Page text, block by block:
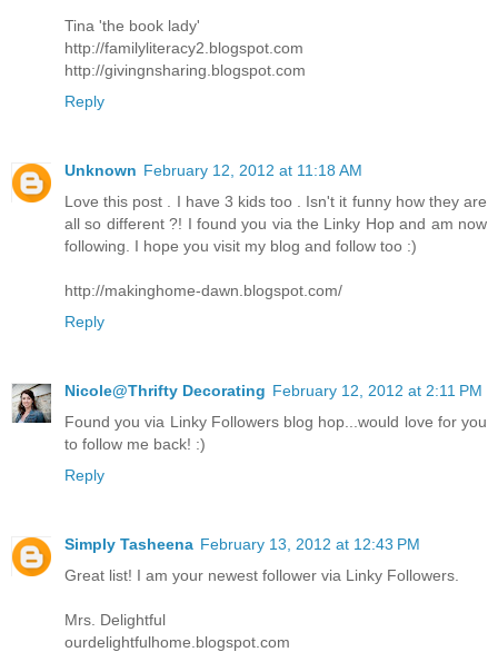
Tina 'the book lady'
http://familyliteracy2.blogspot.com
http://givingnsharing.blogspot.com
Reply
Unknown February 12, 2012 at 11:18 AM
Love this post . I have 3 kids too . Isn't it funny how they are
all so different ?! I found you via the Linky Hop and am now
following. I hope you visit my blog and follow too :)
http://makinghome-dawn.blogspot.com/
Reply
Nicole@Thrifty Decorating February 12, 2012 at 2:11 PM
Found you via Linky Followers blog hop...would love for you
to follow me back! :)
Reply
Simply Tasheena February 13, 2012 at 12:43 PM
Great list! I am your newest follower via Linky Followers.
Mrs. Delightful
ourdelightfulhome.blogspot.com